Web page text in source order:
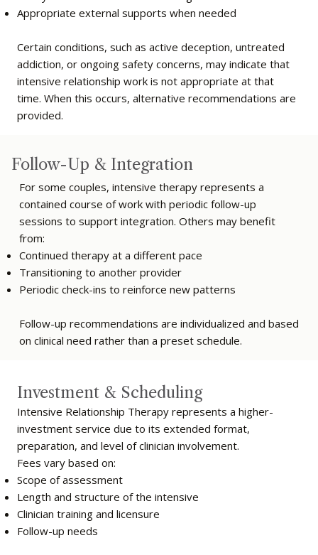
Appropriate external supports when needed
Certain conditions, such as active deception, untreated
addiction, or ongoing safety concerns, may indicate that
intensive relationship work is not appropriate at that
time. When this occurs, alternative recommendations are
provided.
Follow-Up & Integration
For some couples, intensive therapy represents a
contained course of work with periodic follow-up
sessions to support integration. Others may benefit
from:
Continued therapy at a different pace
Transitioning to another provider
Periodic check-ins to reinforce new patterns
Follow-up recommendations are individualized and based
on clinical need rather than a preset schedule.
Investment & Scheduling
Intensive Relationship Therapy represents a higher-
investment service due to its extended format,
preparation, and level of clinician involvement.
Fees vary based on:
Scope of assessment
Length and structure of the intensive
Clinician training and licensure
Follow-up needs